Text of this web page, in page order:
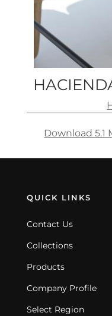
Download 5.1
QUICK LINKS
Contact Us
Collections
Products
Company Profile
Select Region